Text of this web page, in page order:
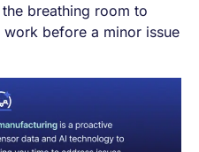
breathing room to
before a minor issue